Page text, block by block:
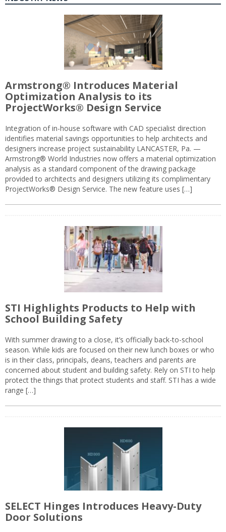
Armstrong® Introduces Material
Optimization Analysis to its
ProjectWorks® Design Service
Integration of in-house software with CAD specialist direction
identifies material savings opportunities to help architects and
designers increase project sustainability LANCASTER, Pa. —
Armstrong® World Industries now offers a material optimization
analysis as a standard component of the drawing package
provided to architects and designers utilizing its complimentary
ProjectWorks® Design Service. The new feature uses […]
STI Highlights Products to Help with
School Building Safety
With summer drawing to a close, it’s officially back-to-school
season. While kids are focused on their new lunch boxes or who
is in their class, principals, deans, teachers and parents are
concerned about student and building safety. Rely on STI to help
protect the things that protect students and staff. STI has a wide
range […]
SELECT Hinges Introduces Heavy-Duty
Door Solutions